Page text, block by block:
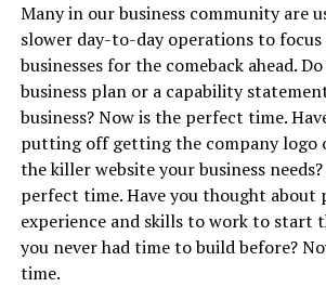
Many in our business community are
slower day-to-day operations to
businesses for the comeback ahead.
business plan or a capability
business? Now is the perfect time.
putting off getting the company logo
the killer website your business
perfect time. Have you thought
experience and skills to work to start
you never had time to build before?
time.